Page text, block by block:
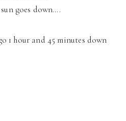
goes down….
1 hour and 45 minutes down